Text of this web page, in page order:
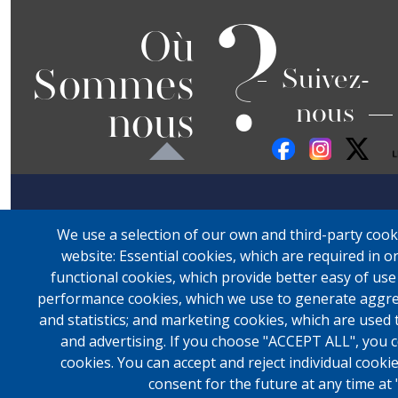
Où
Sommes
nous ?Suivez-
nous
We use a selection of our own and third-party
website: Essential cookies, which are required in
functional cookies, which provide better easy of
performance cookies, which we use to generate
and statistics; and marketing cookies, which are
and advertising. If you choose "ACCEPT ALL",
cookies. You can accept and reject individual
consent for the future at any time at